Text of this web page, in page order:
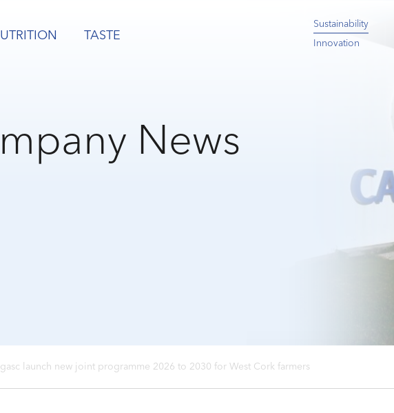
TASTE
Sustainability
Innovation
News
launch new joint programme 2026 to 2030 for West Cork farmers